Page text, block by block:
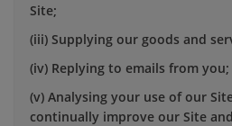
Site;
(iii) Supplying our goods and
(iv) Replying to emails from you;
(v) Analysing your use of our
continually improve our Site